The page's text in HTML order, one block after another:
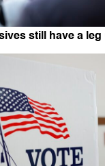
still have a leg